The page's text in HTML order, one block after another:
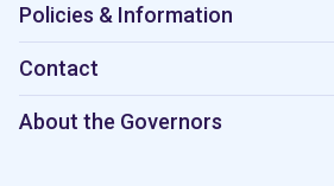
Policies & Information
Contact
About the Governors